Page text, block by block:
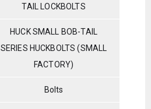
TAIL LOCKBOLTS
HUCK SMALL BOB-TAIL
SERIES HUCKBOLTS (SMALL
FACTORY)
Bolts